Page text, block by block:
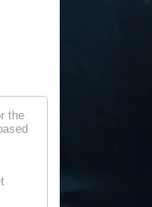
the